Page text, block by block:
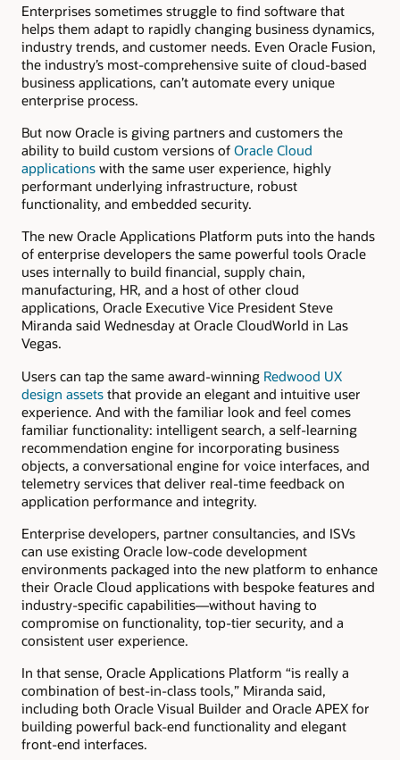
Enterprises sometimes struggle to find software that
helps them adapt to rapidly changing business dynamics,
industry trends, and customer needs. Even Oracle Fusion,
the industry’s most-comprehensive suite of cloud-based
business applications, can’t automate every unique
enterprise process.
But now Oracle is giving partners and customers the
ability to build custom versions of Oracle Cloud
applications with the same user experience, highly
performant underlying infrastructure, robust
functionality, and embedded security.
The new Oracle Applications Platform puts into the hands
of enterprise developers the same powerful tools Oracle
uses internally to build financial, supply chain,
manufacturing, HR, and a host of other cloud
applications, Oracle Executive Vice President Steve
Miranda said Wednesday at Oracle CloudWorld in Las
Vegas.
Users can tap the same award-winning Redwood UX
design assets that provide an elegant and intuitive user
experience. And with the familiar look and feel comes
familiar functionality: intelligent search, a self-learning
recommendation engine for incorporating business
objects, a conversational engine for voice interfaces, and
telemetry services that deliver real-time feedback on
application performance and integrity.
Enterprise developers, partner consultancies, and ISVs
can use existing Oracle low-code development
environments packaged into the new platform to enhance
their Oracle Cloud applications with bespoke features and
industry-specific capabilities—without having to
compromise on functionality, top-tier security, and a
consistent user experience.
In that sense, Oracle Applications Platform “is really a
combination of best-in-class tools,” Miranda said,
including both Oracle Visual Builder and Oracle APEX for
building powerful back-end functionality and elegant
front-end interfaces.